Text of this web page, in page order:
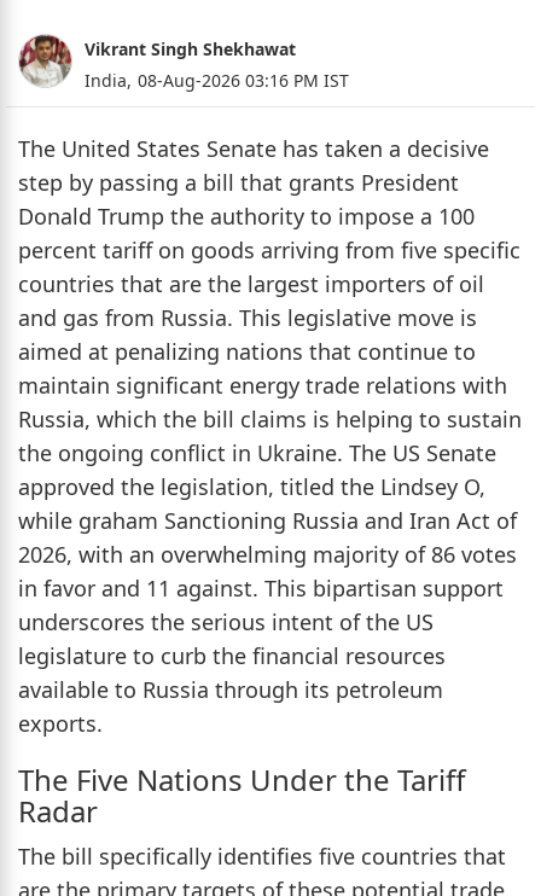
Vikrant Singh Shekhawat
India, 08-Aug-2026 03:16 PM IST
The United States Senate has taken a decisive
step by passing a bill that grants President
Donald Trump the authority to impose a 100
percent tariff on goods arriving from five specific
countries that are the largest importers of oil
and gas from Russia. This legislative move is
aimed at penalizing nations that continue to
maintain significant energy trade relations with
Russia, which the bill claims is helping to sustain
the ongoing conflict in Ukraine. The US Senate
approved the legislation, titled the Lindsey O,
while graham Sanctioning Russia and Iran Act of
2026, with an overwhelming majority of 86 votes
in favor and 11 against. This bipartisan support
underscores the serious intent of the US
legislature to curb the financial resources
available to Russia through its petroleum
exports.
The Five Nations Under the Tariff
Radar
The bill specifically identifies five countries that
are the primary targets of these potential trade